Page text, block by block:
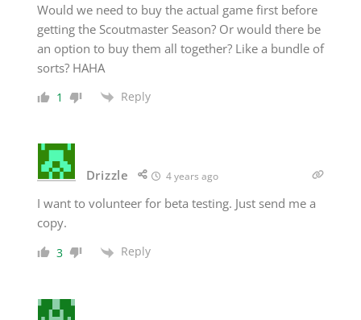
Would we need to buy the actual game first before
getting the Scoutmaster Season? Or would there be
an option to buy them all together? Like a bundle of
sorts? HAHA
1 Reply
Drizzle 4 years ago
I want to volunteer for beta testing. Just send me a
copy.
3 Reply